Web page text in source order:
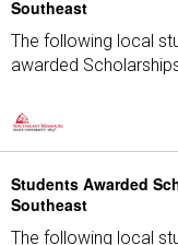
Southeast
The following local
awarded
Students Awarded
Southeast
The following local